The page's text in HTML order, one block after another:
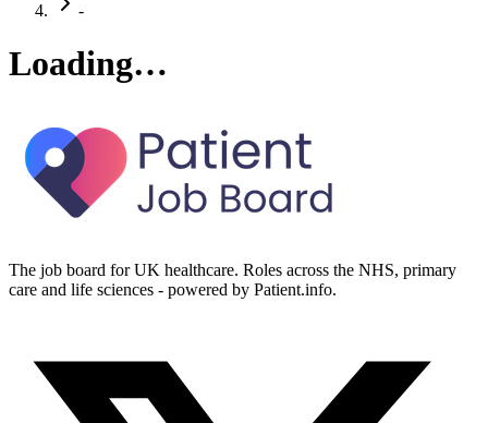
-
Loading…
The job board for UK healthcare. Roles across the NHS, primary
care and life sciences - powered by Patient.info.